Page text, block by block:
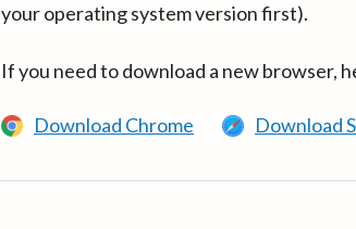
your operating system version first).
If you need to download a new browser,
Download Chrome Download